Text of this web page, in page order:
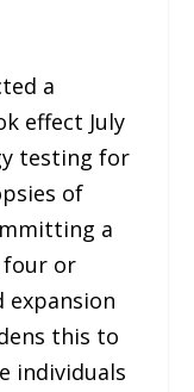
a
effect July
testing for
of
a
four or
expansion
this to
individuals